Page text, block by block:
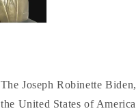
The Joseph Robinette
the United States of